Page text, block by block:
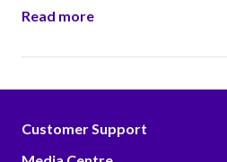
Read more
Customer Support